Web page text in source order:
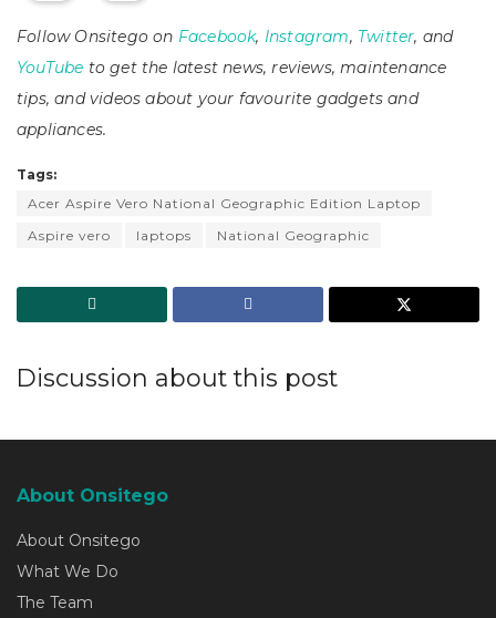
Follow Onsitego on Facebook, Instagram, Twitter, and
YouTube to get the latest news, reviews, maintenance
tips, and videos about your favourite gadgets and
appliances.
Tags:
Acer Aspire Vero National Geographic Edition Laptop
Aspire vero
laptops National Geographic
Discussion about this post
About Onsitego
About Onsitego
What We Do
The Team